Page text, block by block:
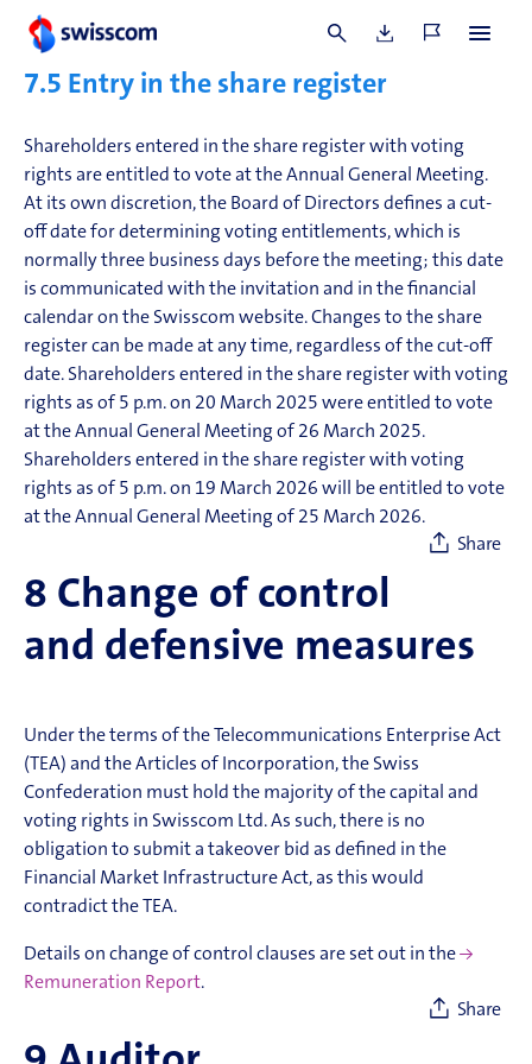
(Article 6.7.4 of the Articles of Incorporation).
7.5 Entry in the share register
Shareholders entered in the share register with voting
rights are entitled to vote at the Annual General Meeting.
At its own discretion, the Board of Directors defines a cut-
off date for determining voting entitlements, which is
normally three business days before the meeting; this date
is communicated with the invitation and in the financial
calendar on the Swisscom website. Changes to the share
register can be made at any time, regardless of the cut-off
date. Shareholders entered in the share register with voting
rights as of 5 p.m. on 20 March 2025 were entitled to vote
at the Annual General Meeting of 26 March 2025.
Shareholders entered in the share register with voting
rights as of 5 p.m. on 19 March 2026 will be entitled to vote
at the Annual General Meeting of 25 March 2026.
8 Change of control
and defensive measures
Share
Under the terms of the Telecommunications Enterprise Act
(TEA) and the Articles of Incorporation, the Swiss
Confederation must hold the majority of the capital and
voting rights in Swisscom Ltd. As such, there is no
obligation to submit a takeover bid as defined in the
Financial Market Infrastructure Act, as this would
contradict the TEA.
Details on change of control clauses are set out in the
Remuneration Report.
Share